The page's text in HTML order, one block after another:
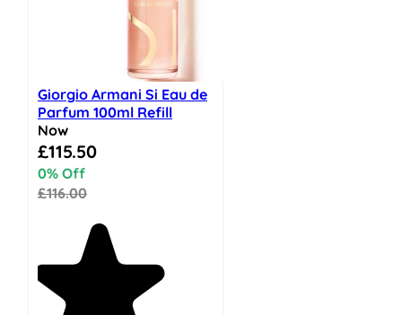
Giorgio Armani Si Eau de
Parfum 100ml Refill
Now
Special Price
£115.50
0% Off
£116.00